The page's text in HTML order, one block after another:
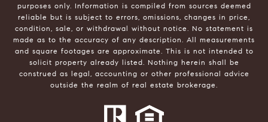
purposes only. Information is compiled from sources deemed
reliable but is subject to errors, omissions, changes in price,
condition, sale, or withdrawal without notice. No statement is
made as to the accuracy of any description. All measurements
and square footages are approximate. This is not intended to
solicit property already listed. Nothing herein shall be
construed as legal, accounting or other professional advice
outside the realm of real estate brokerage.